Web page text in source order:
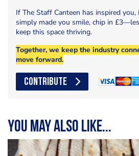
If The Staff Canteen has inspired
simply made you smile, chip in
keep this space thriving.
Together, we keep the industry
move forward.
CONTRIBUTE
You may also like...